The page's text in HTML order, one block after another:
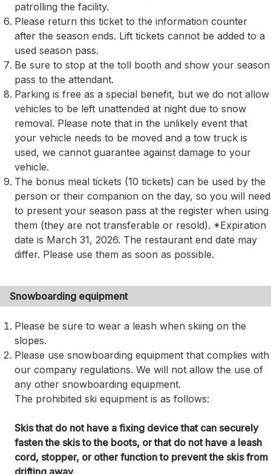
patrolling the facility.
Please return this ticket to the information counter
after the season ends. Lift tickets cannot be added to a
used season pass.
Be sure to stop at the toll booth and show your season
pass to the attendant.
Parking is free as a special benefit, but we do not allow
vehicles to be left unattended at night due to snow
removal. Please note that in the unlikely event that
your vehicle needs to be moved and a tow truck is
used, we cannot guarantee against damage to your
vehicle.
The bonus meal tickets (10 tickets) can be used by the
person or their companion on the day, so you will need
to present your season pass at the register when using
them (they are not transferable or resold). *Expiration
date is March 31, 2026. The restaurant end date may
differ. Please use them as soon as possible.
Snowboarding equipment
Please be sure to wear a leash when skiing on the
slopes.
Please use snowboarding equipment that complies with
our company regulations. We will not allow the use of
any other snowboarding equipment.
The prohibited ski equipment is as follows:
Skis that do not have a fixing device that can securely
fasten the skis to the boots, or that do not have a leash
cord, stopper, or other function to prevent the skis from